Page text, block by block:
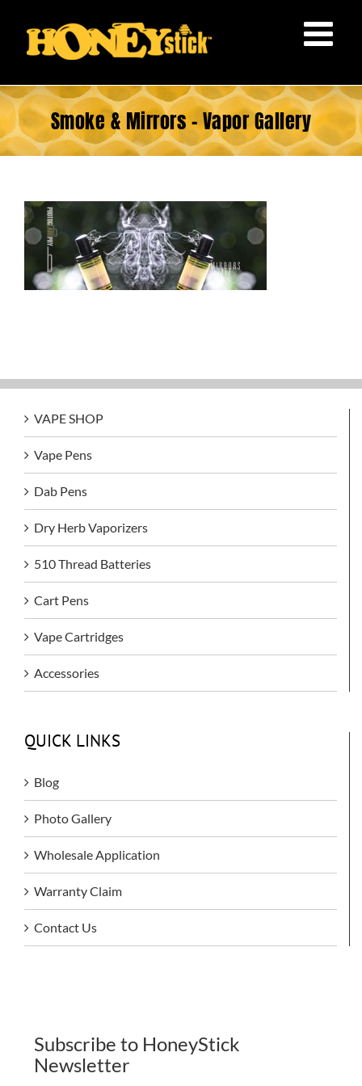
content
Smoke & Mirrors – Vapor Gallery
VAPE SHOP
Vape Pens
Dab Pens
Dry Herb Vaporizers
510 Thread Batteries
Cart Pens
Vape Cartridges
Accessories
QUICK LINKS
Blog
Photo Gallery
Wholesale Application
Warranty Claim
Contact Us
Subscribe to HoneyStick
Newsletter